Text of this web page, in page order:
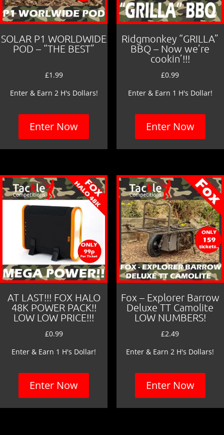
SOLAR P1 WORLDWIDE
POD – “THE BEST”
£1.99
Enter & Earn 2 H's Dollars!
Enter Now
Ridgmonkey “GRILLA”
BBQ – Now we’re
cookin’!!!
£0.99
Enter & Earn 1 H's Dollar!
Enter Now
AT LAST!!! FOX HALO
48K POWER PACK!!
LOW LOW PRICE!!!
£0.99
Enter & Earn 1 H's Dollar!
Enter Now
Fox – Explorer Barrow
Deluxe TT Camolite
LOW NUMBERS!
£2.49
Enter & Earn 2 H's Dollars!
Enter Now